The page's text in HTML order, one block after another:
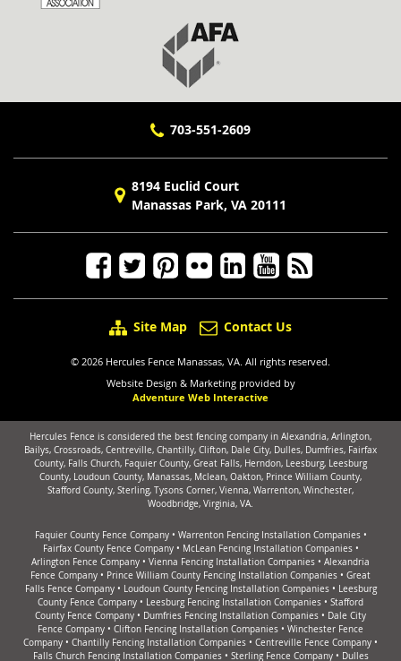
703-551-2609
8194 Euclid Court
Manassas Park, VA 20111
Site Map Contact Us
© 2026 Hercules Fence Manassas, VA. All rights reserved.
Website Design & Marketing provided by
Adventure Web Interactive
Hercules Fence is considered the best fencing company in Alexandria, Arlington,
Bailys, Crossroads, Centreville, Chantilly, Clifton, Dale City, Dulles, Dumfries, Fairfax
County, Falls Church, Faquier County, Great Falls, Herndon, Leesburg, Leesburg
County, Loudoun County, Manassas, Mclean, Oakton, Prince William County,
Stafford County, Sterling, Tysons Corner, Vienna, Warrenton, Winchester,
Woodbridge, Virginia, VA.
Faquier County Fence Company• Warrenton Fencing Installation Companies•
Fairfax County Fence Company• McLean Fencing Installation Companies•
Arlington Fence Company • Vienna Fencing Installation Companies • Alexandria
Fence Company • Prince William County Fencing Installation Companies • Great
Falls Fence Company• Loudoun County Fencing Installation Companies• Leesburg
County Fence Company • Leesburg Fencing Installation Companies • Stafford
County Fence Company • Dumfries Fencing Installation Companies • Dale City
Fence Company • Clifton Fencing Installation Companies • Winchester Fence
Company • Chantilly Fencing Installation Companies • Centreville Fence Company •
Falls Church Fencing Installation Companies• Sterling Fence Company• Dulles